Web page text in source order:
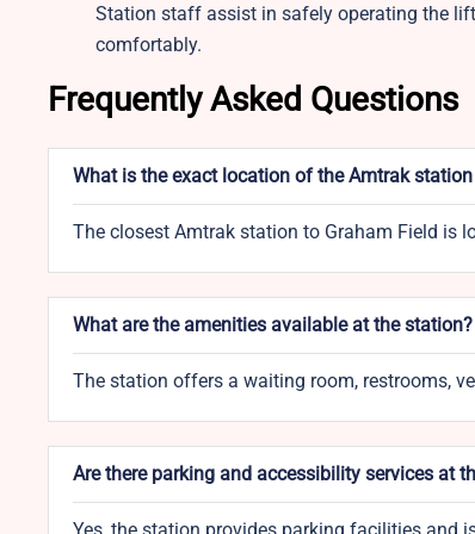
Station staff assist in safely operating the
comfortably.
Frequently Asked Questions
What is the exact location of the Amtrak
The closest Amtrak station to Graham Field is
What are the amenities available at the station?
The station offers a waiting room, restrooms,
Are there parking and accessibility services at